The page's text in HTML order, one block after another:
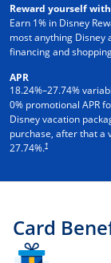
Reward yourself
Earn 1% in Disney
most anything Disney
financing and
APR
18.24%–27.74%
0% promotional APR
Disney vacation
purchase, after that a
27.74%.†
Card